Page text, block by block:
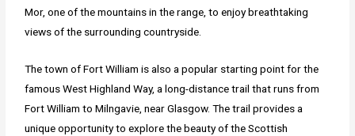
Mor, one of the mountains in the range, to enjoy breathtaking
views of the surrounding countryside.
The town of Fort William is also a popular starting point for the
famous West Highland Way, a long-distance trail that runs from
Fort William to Milngavie, near Glasgow. The trail provides a
unique opportunity to explore the beauty of the Scottish